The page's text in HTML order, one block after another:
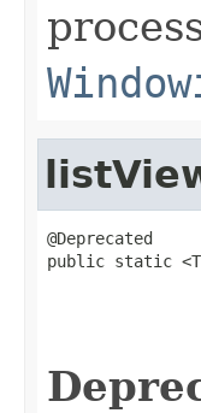
@Deprecated
public static